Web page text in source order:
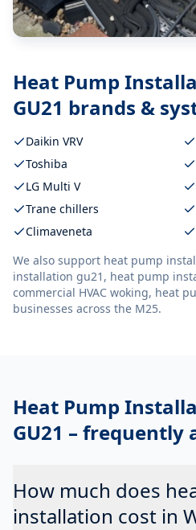
Heat Pump
GU21 brands &
Daikin VRV
Toshiba
LG Multi V
Trane chillers
Climaveneta
We also support heat pump
installation gu21, heat pump
commercial HVAC woking, heat
businesses across the M25.
Heat Pump
GU21 – frequently
How much does
installation cost in